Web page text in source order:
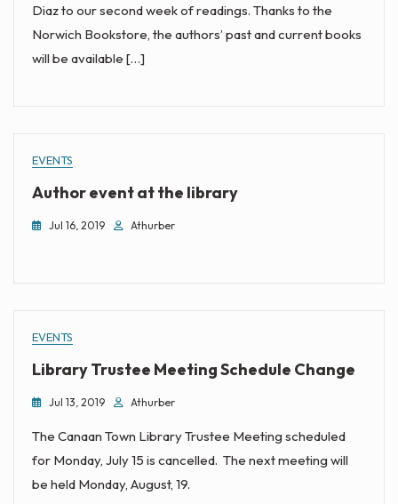
Diaz to our second week of readings. Thanks to the
Norwich Bookstore, the authors’ past and current books
will be available […]
EVENTS
Author event at the library
Jul 16, 2019 Athurber
EVENTS
Library Trustee Meeting Schedule Change
Jul 13, 2019 Athurber
The Canaan Town Library Trustee Meeting scheduled
for Monday, July 15 is cancelled. The next meeting will
be held Monday, August, 19.